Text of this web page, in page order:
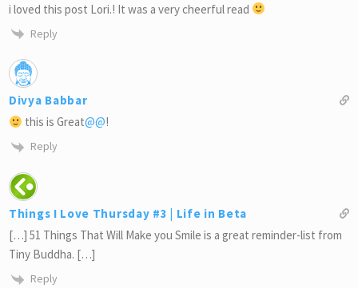
i loved this post Lori.! It was a very cheerful read
Reply
Divya Babbar
this is Great@@!
Reply
Things I Love Thursday #3 | Life in Beta
[…] 51 Things That Will Make you Smile is a great reminder-list from
Tiny Buddha. […]
Reply